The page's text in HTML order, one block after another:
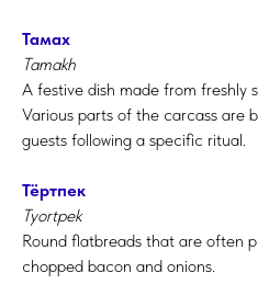
Тамах
Tamakh
A festive dish made from freshly
Various parts of the carcass are
guests following a specific ritual.
Тёртпек
Tyortpek
Round flatbreads that are often
chopped bacon and onions.